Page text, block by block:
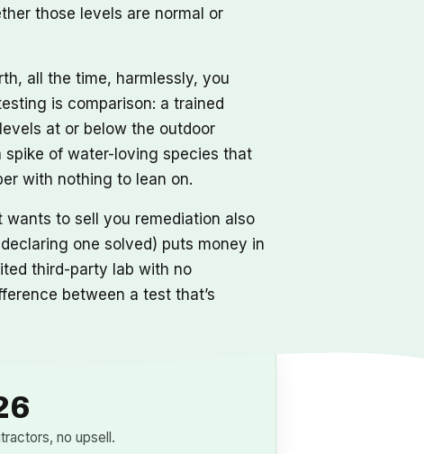
those levels are normal or
all the time, harmlessly, you
is comparison: a trained
at or below the outdoor
spike of water-loving species that
with nothing to lean on.
to sell you remediation also
one solved) puts money in
third-party lab with no
between a test that’s
no upsell.